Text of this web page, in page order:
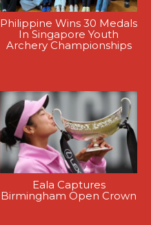
Philippine Wins 30 Medals
In Singapore Youth
Archery Championships
Eala Captures
Birmingham Open Crown